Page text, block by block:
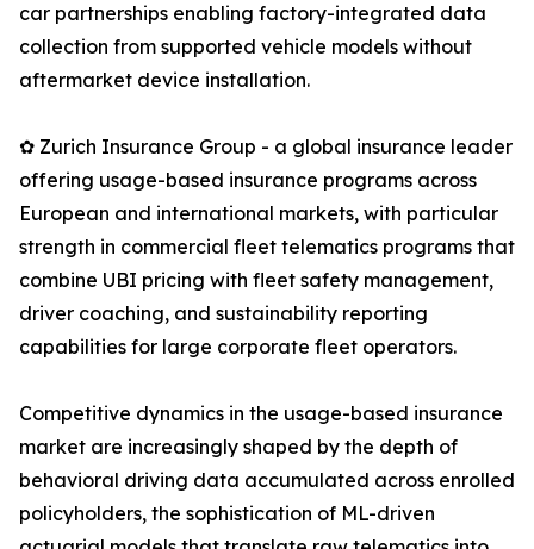
car partnerships enabling factory-integrated data
collection from supported vehicle models without
aftermarket device installation.
✿ Zurich Insurance Group - a global insurance leader
offering usage-based insurance programs across
European and international markets, with particular
strength in commercial fleet telematics programs that
combine UBI pricing with fleet safety management,
driver coaching, and sustainability reporting
capabilities for large corporate fleet operators.
Competitive dynamics in the usage-based insurance
market are increasingly shaped by the depth of
behavioral driving data accumulated across enrolled
policyholders, the sophistication of ML-driven